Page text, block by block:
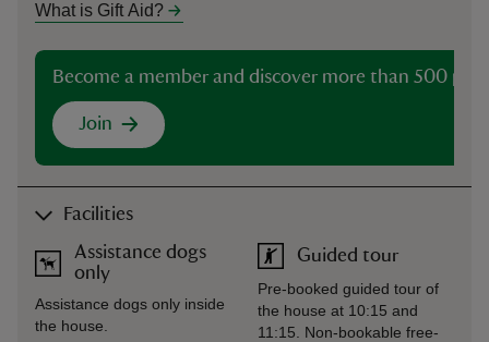
What is Gift Aid?
Become a member and discover more than 500
Join
Facilities
Assistance dogs
only
Assistance dogs only inside
the house.
Guided tour
Pre-booked guided tour of
the house at 10:15 and
11:15. Non-bookable free-